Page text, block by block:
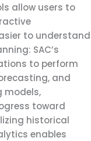
allow users to
to understand
SAC’s
to perform
and
models,
toward
historical
enables